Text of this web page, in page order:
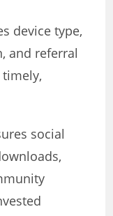
device type,
and referral
social